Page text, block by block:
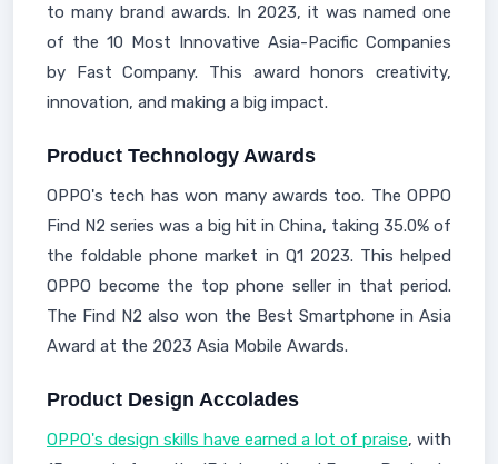
to many brand awards. In 2023, it was named one
of the 10 Most Innovative Asia-Pacific Companies
by Fast Company. This award honors creativity,
innovation, and making a big impact.
Product Technology Awards
OPPO's tech has won many awards too. The OPPO
Find N2 series was a big hit in China, taking 35.0% of
the foldable phone market in Q1 2023. This helped
OPPO become the top phone seller in that period.
The Find N2 also won the Best Smartphone in Asia
Award at the 2023 Asia Mobile Awards.
Product Design Accolades
OPPO's design skills have earned a lot of praise, with